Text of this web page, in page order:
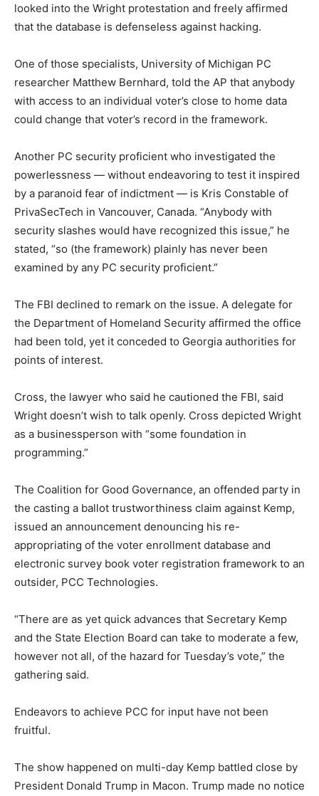
looked into the Wright protestation and freely affirmed
that the database is defenseless against hacking.
One of those specialists, University of Michigan PC
researcher Matthew Bernhard, told the AP that anybody
with access to an individual voter’s close to home data
could change that voter’s record in the framework.
Another PC security proficient who investigated the
powerlessness — without endeavoring to test it inspired
by a paranoid fear of indictment — is Kris Constable of
PrivaSecTech in Vancouver, Canada. “Anybody with
security slashes would have recognized this issue,” he
stated, “so (the framework) plainly has never been
examined by any PC security proficient.”
The FBI declined to remark on the issue. A delegate for
the Department of Homeland Security affirmed the office
had been told, yet it conceded to Georgia authorities for
points of interest.
Cross, the lawyer who said he cautioned the FBI, said
Wright doesn’t wish to talk openly. Cross depicted Wright
as a businessperson with “some foundation in
programming.”
The Coalition for Good Governance, an offended party in
the casting a ballot trustworthiness claim against Kemp,
issued an announcement denouncing his re-
appropriating of the voter enrollment database and
electronic survey book voter registration framework to an
outsider, PCC Technologies.
“There are as yet quick advances that Secretary Kemp
and the State Election Board can take to moderate a few,
however not all, of the hazard for Tuesday’s vote,” the
gathering said.
Endeavors to achieve PCC for input have not been
fruitful.
The show happened on multi-day Kemp battled close by
President Donald Trump in Macon. Trump made no notice